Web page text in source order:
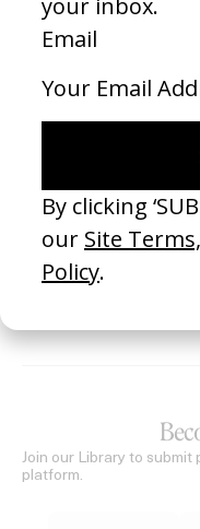
with us.
It may take up to 48
second email from
ID.
Payments are made
Invoices are available
Join our Library to
platform.